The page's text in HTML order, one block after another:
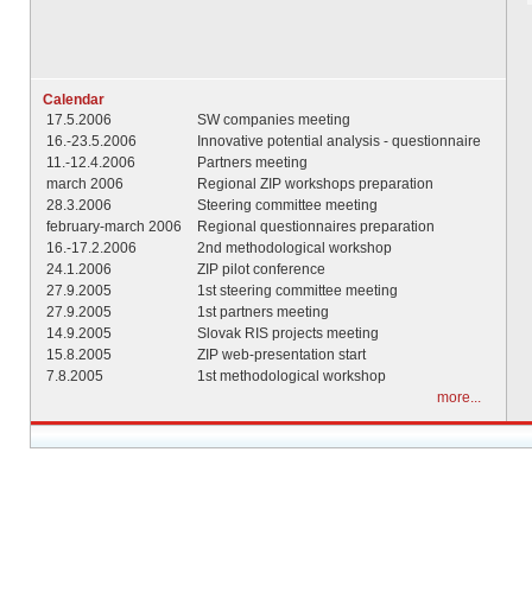
Calendar
17.5.2006
SW companies meeting
16.-23.5.2006
Innovative potential analysis - questionnaire
11.-12.4.2006
Partners meeting
march 2006
Regional ZIP workshops preparation
28.3.2006
Steering committee meeting
february-march 2006
Regional questionnaires preparation
16.-17.2.2006
2nd methodological workshop
24.1.2006
ZIP pilot conference
27.9.2005
1st steering committee meeting
27.9.2005
1st partners meeting
14.9.2005
Slovak RIS projects meeting
15.8.2005
ZIP web-presentation start
7.8.2005
1st methodological workshop
more...